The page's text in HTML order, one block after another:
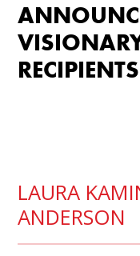
RECIPIENTS
LAURA
ANDERSON